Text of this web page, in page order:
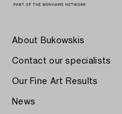
About Bukowskis
Contact our specialists
Our Fine Art Results
News